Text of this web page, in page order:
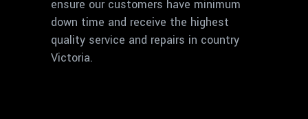
ensure our customers have minimum
down time and receive the highest
quality service and repairs in country
Victoria.